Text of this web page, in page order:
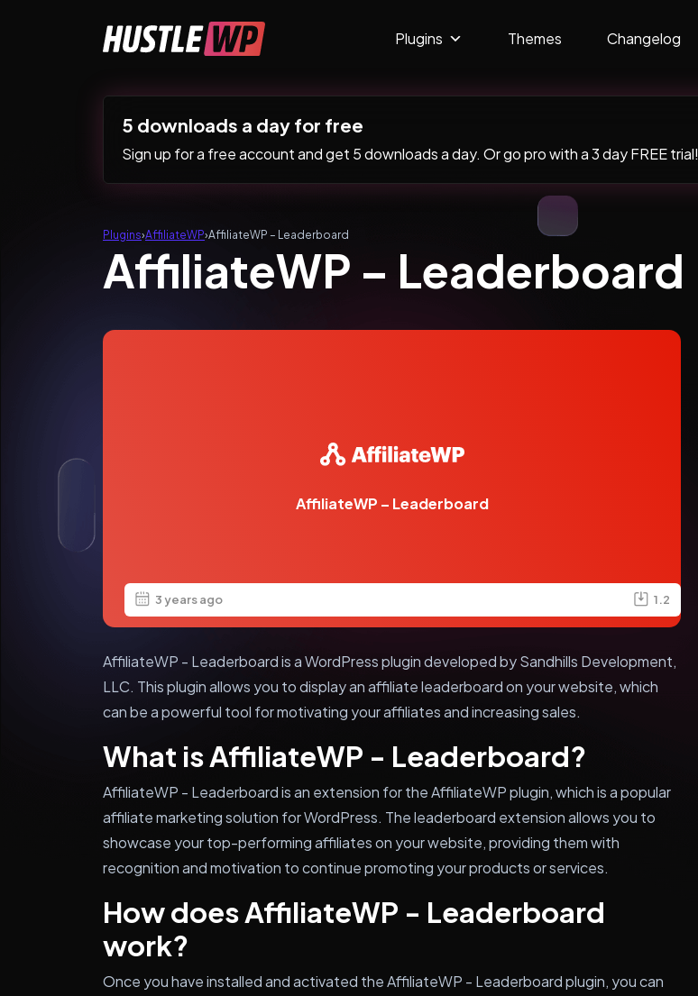
Main Navigation Plugins Themes Changelog
5 downloads a day for free
Sign up for a free account and get 5 downloads a day. Or go pro with a 3 day FREE trial!
Plugins›AffiliateWP›AffiliateWP – Leaderboard
AffiliateWP – Leaderboard
AffiliateWP – Leaderboard
3 years ago 1.2
AffiliateWP - Leaderboard is a WordPress plugin developed by Sandhills Development,
LLC. This plugin allows you to display an affiliate leaderboard on your website, which
can be a powerful tool for motivating your affiliates and increasing sales.
What is AffiliateWP - Leaderboard?
AffiliateWP - Leaderboard is an extension for the AffiliateWP plugin, which is a popular
affiliate marketing solution for WordPress. The leaderboard extension allows you to
showcase your top-performing affiliates on your website, providing them with
recognition and motivation to continue promoting your products or services.
How does AffiliateWP - Leaderboard
work?
Once you have installed and activated the AffiliateWP - Leaderboard plugin, you can